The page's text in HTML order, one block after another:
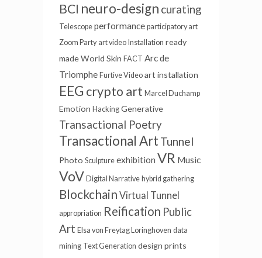
BCI neuro-design curating
Telescope performance participatory art
Zoom Party art video Installation ready
madeWorld Skin FACT Arc de
Triomphe Furtive Video art installation
EEG crypto art Marcel Duchamp
Emotion Hacking Generative
Transactional Poetry
Transactional Art Tunnel
Photo Sculpture exhibition VR Music
VoV Digital Narrative hybrid gathering
Blockchain Virtual Tunnel
appropriation Reification Public
Art Elsa von Freytag Loringhoven data
mining Text Generation design prints